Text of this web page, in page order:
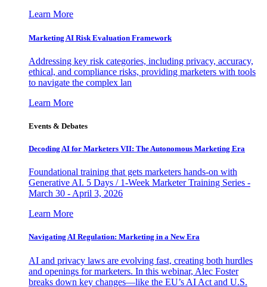
Learn More
Marketing AI Risk Evaluation Framework
Addressing key risk categories, including privacy, accuracy,
ethical, and compliance risks, providing marketers with tools
to navigate the complex lan
Learn More
Events & Debates
Decoding AI for Marketers VII: The Autonomous Marketing Era
Foundational training that gets marketers hands-on with
Generative AI. 5 Days / 1-Week Marketer Training Series -
March 30 - April 3, 2026
Learn More
Navigating AI Regulation: Marketing in a New Era
AI and privacy laws are evolving fast, creating both hurdles
and openings for marketers. In this webinar, Alec Foster
breaks down key changes—like the EU’s AI Act and U.S.